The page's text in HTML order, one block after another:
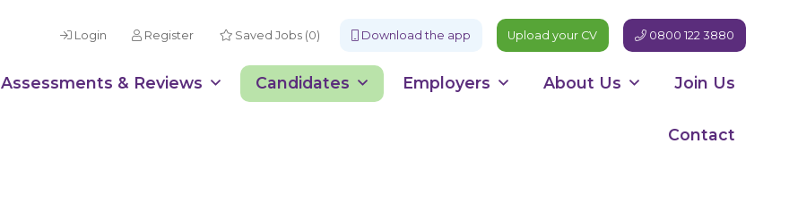
Login Register Saved Jobs (0) Download the app Upload your CV 0800 122 3880
Assessments & Reviews Candidates Employers About Us Join Us
Contact